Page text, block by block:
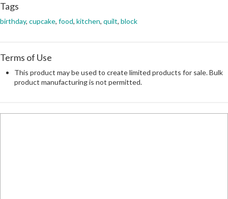
Tags
birthday, cupcake, food, kitchen, quilt, block
Terms of Use
This product may be used to create limited products for sale. Bulk
product manufacturing is not permitted.